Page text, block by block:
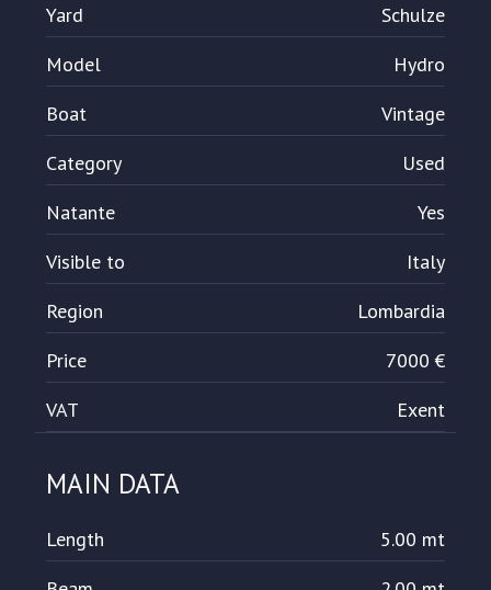
Yard
Schulze
Model
Hydro
Boat
Vintage
Category
Used
Natante
Yes
Visible to
Italy
Region
Lombardia
Price
7000 €
VAT
Exent
MAIN DATA
Length
5.00 mt